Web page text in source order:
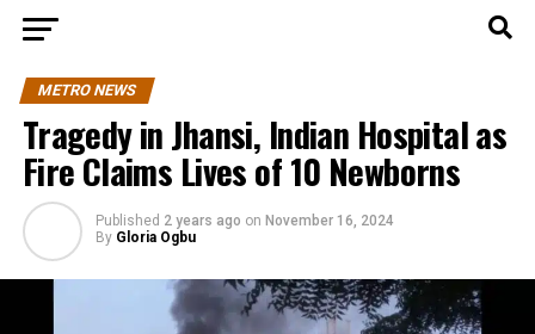
METRO NEWS
Tragedy in Jhansi, Indian Hospital as
Fire Claims Lives of 10 Newborns
Published 2 years ago on November 16, 2024
By Gloria Ogbu